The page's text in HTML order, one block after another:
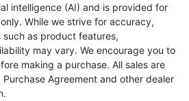
intelligence (AI) and is provided for
While we strive for accuracy,
as product features,
may vary. We encourage you to
making a purchase. All sales are
Agreement and other dealer